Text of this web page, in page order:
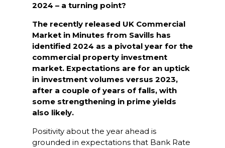
2024 – a turning point?
The recently released UK Commercial
Market in Minutes from Savills has
identified 2024 as a pivotal year for the
commercial property investment
market. Expectations are for an uptick
in investment volumes versus 2023,
after a couple of years of falls, with
some strengthening in prime yields
also likely.
Positivity about the year ahead is
grounded in expectations that Bank Rate